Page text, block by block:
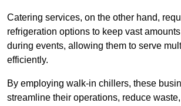
Catering services, on the other hand,
refrigeration options to keep vast
during events, allowing them to serve
efficiently.
By employing walk-in chillers, these
streamline their operations, reduce